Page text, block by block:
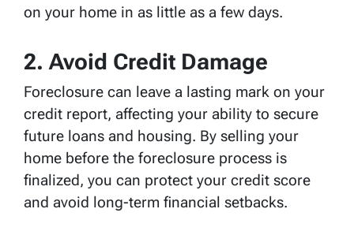
on your home in as little as a few days.
2.Avoid Credit Damage
Foreclosure can leave a lasting mark on your
credit report, affecting your ability to secure
future loans and housing. By selling your
home before the foreclosure process is
finalized, you can protect your credit score
and avoid long-term financial setbacks.